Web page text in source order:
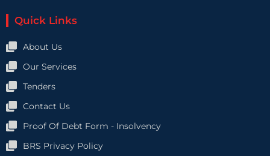
Quick Links
About Us
Our Services
Tenders
Contact Us
Proof Of Debt Form - Insolvency
BRS Privacy Policy